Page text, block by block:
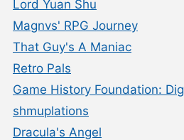
Lord Yuan Shu
Magnvs' RPG Journey
That Guy's A Maniac
Retro Pals
Game History Foundation:
shmuplations
Dracula's Angel